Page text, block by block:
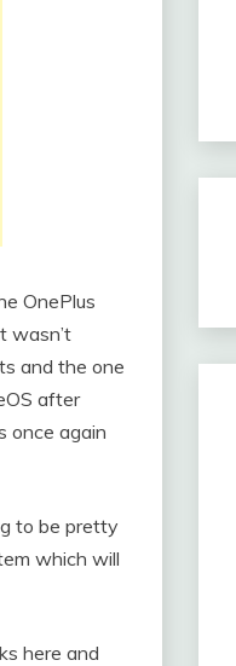
OnePlus
wasn’t
and the one
after
once again
to be pretty
which will
here and